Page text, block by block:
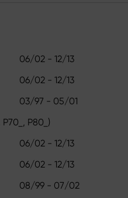
06/02 - 12/13
06/02 - 12/13
03/97 - 05/01
P80_)
06/02 - 12/13
06/02 - 12/13
08/99 - 07/02